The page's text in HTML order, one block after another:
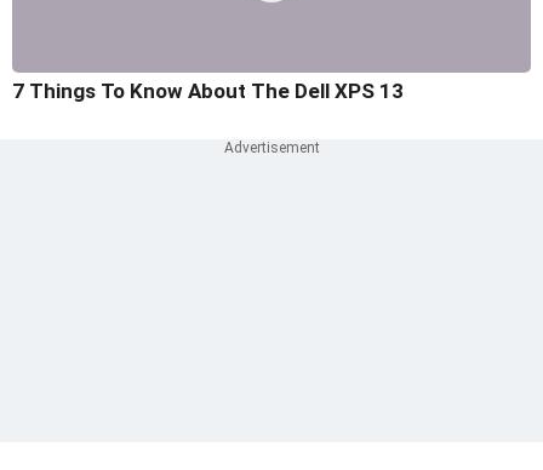
7 Things To Know About The Dell XPS 13